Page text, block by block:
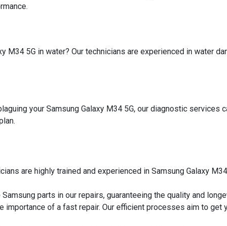
M34 5G in water? Our technicians are experienced in water
your Samsung Galaxy M34 5G, our diagnostic services
are highly trained and experienced in Samsung Galaxy
parts in our repairs, guaranteeing the quality and
importance of a fast repair. Our efficient processes aim to get